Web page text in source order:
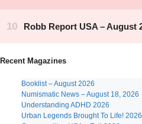
Recent Magazines
Booklist – August 2026
Numismatic News – August 18, 2026
Understanding ADHD 2026
Urban Legends Brought To Life! 2026